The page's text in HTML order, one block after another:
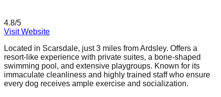
4.8/5
Visit Website
Located in Scarsdale, just 3 miles from Ardsley. Offers a
resort-like experience with private suites, a bone-shaped
swimming pool, and extensive playgroups. Known for its
immaculate cleanliness and highly trained staff who ensure
every dog receives ample exercise and socialization.